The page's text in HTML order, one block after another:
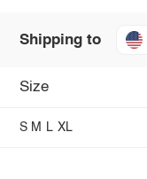
Shipping to
Size
S M L XL